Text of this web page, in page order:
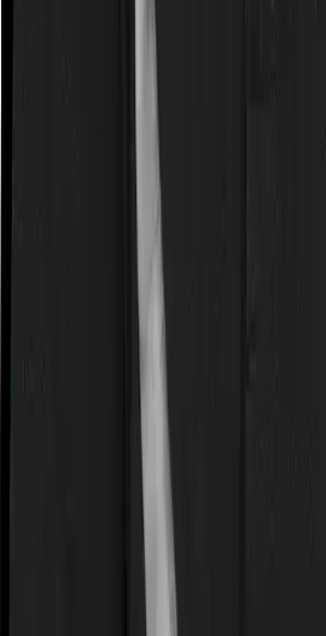
Some policies will tell you that
expenses up until the sum
caps on the total costs you can
a very specific list of diseases. We
“Disease Wise Sub Limits.” In this
Floater Policy Silver imposes
modern treatments whereas
doesn’t impose a disease wise sub-